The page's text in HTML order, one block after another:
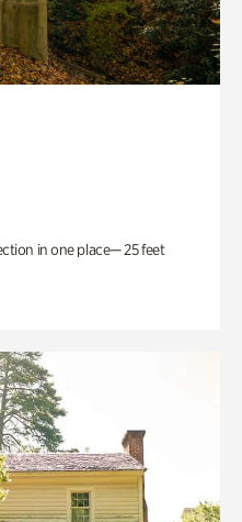
in one place— 25 feet